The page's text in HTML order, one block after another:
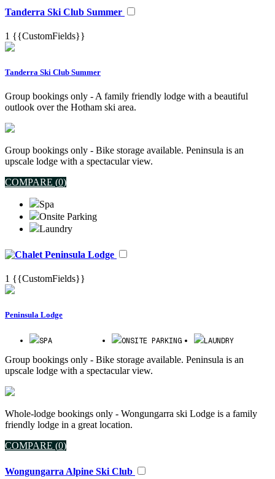
Tanderra Ski Club Summer
1 {{CustomFields}}
Tanderra Ski Club Summer
Group bookings only - A family friendly lodge with a beautiful
outlook over the Hotham ski area.
Group bookings only - Bike storage available. Peninsula is an
upscale lodge with a spectacular view.
COMPARE (0)
Spa
Onsite Parking
Laundry
Peninsula Lodge
1 {{CustomFields}}
Peninsula Lodge
SPA ONSITE PARKING LAUNDRY
Group bookings only - Bike storage available. Peninsula is an
upscale lodge with a spectacular view.
Whole-lodge bookings only - Wongungarra ski Lodge is a family
friendly lodge in a great location.
COMPARE (0)
Wongungarra Alpine Ski Club